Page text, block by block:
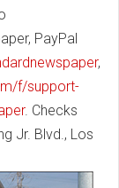
PayPal
,
f/support-
. Checks
Jr. Blvd., Los